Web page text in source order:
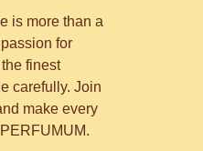
is more than a
for
finest
carefully. Join
make every